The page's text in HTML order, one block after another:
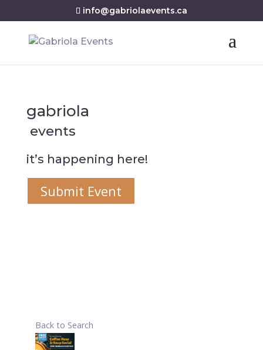
info@gabriolaevents.ca
gabriola
events
it’s happening here!
Submit Event
Back to Search